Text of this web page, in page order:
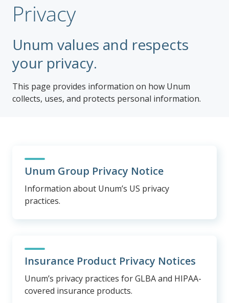
Privacy
Unum values and respects
your privacy.
This page provides information on how Unum
collects, uses, and protects personal information.
Unum Group Privacy Notice
Information about Unum’s US privacy
practices.
Insurance Product Privacy Notices
Unum’s privacy practices for GLBA and HIPAA-
covered insurance products.